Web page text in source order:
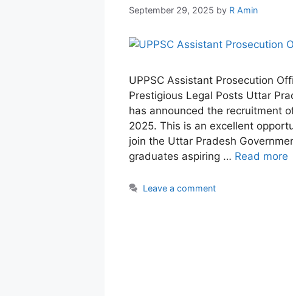
September 29, 2025 by R Amin
UPPSC Assistant Prosecution
Prestigious Legal Posts Uttar
has announced the recruitment
2025. This is an excellent
join the Uttar Pradesh
graduates aspiring … Read more
Leave a comment